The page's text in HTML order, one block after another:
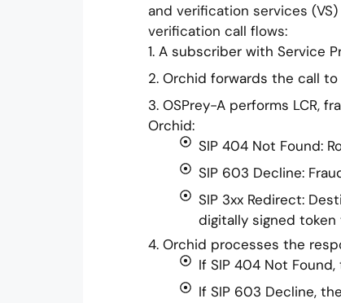
and verification services
verification call flows:
1. A subscriber with Service
2. Orchid forwards the call to
3. OSPrey-A performs LCR,
Orchid:
SIP 404 Not Found:
SIP 603 Decline:
SIP 3xx Redirect:
digitally signed
4. Orchid processes the
If SIP 404 Not
If SIP 603 Decline,